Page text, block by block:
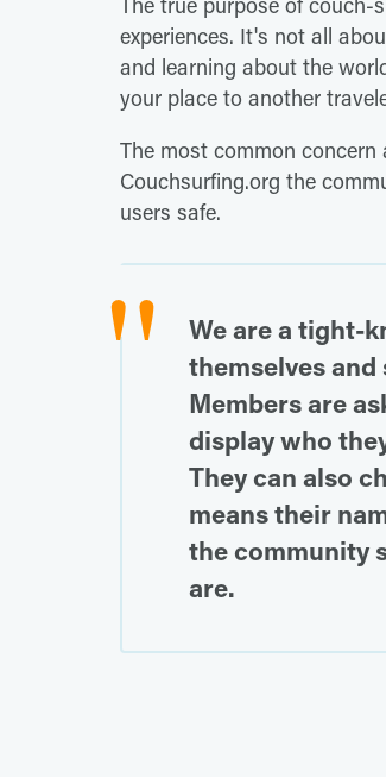
experiences. It's not all
and learning about the
your place to another
The most common
Couchsurfing.org the
users safe.
We are a tight-
themselves
Members are
display who
They can also
means their
the community
are.